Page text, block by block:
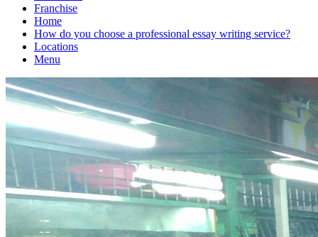
Franchise
Home
How do you choose a professional essay writing service?
Locations
Menu